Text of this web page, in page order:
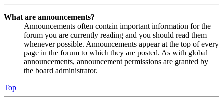
What are announcements?
Announcements often contain important information for the
forum you are currently reading and you should read them
whenever possible. Announcements appear at the top of every
page in the forum to which they are posted. As with global
announcements, announcement permissions are granted by
the board administrator.
Top